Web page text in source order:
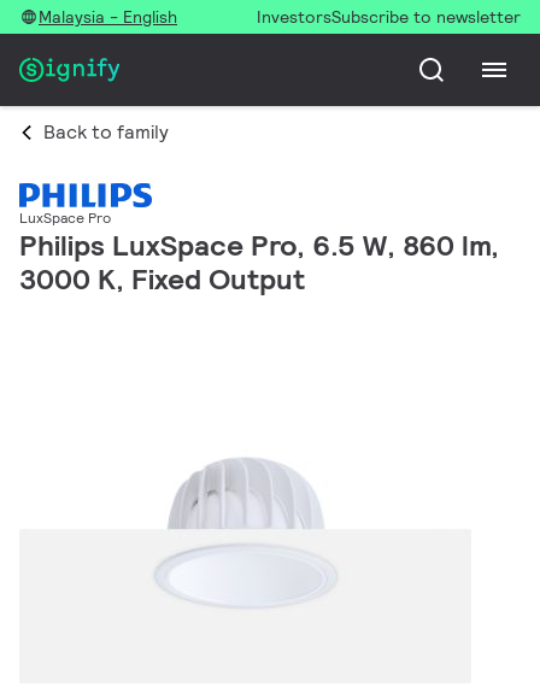
Malaysia - English InvestorsSubscribe to newsletter
Back to family
LuxSpace Pro
Philips LuxSpace Pro, 6.5 W, 860 lm,
3000 K, Fixed Output